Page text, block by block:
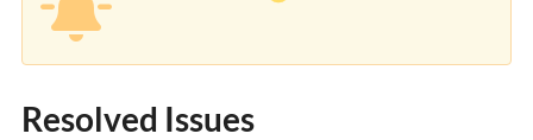
Resolved Issues